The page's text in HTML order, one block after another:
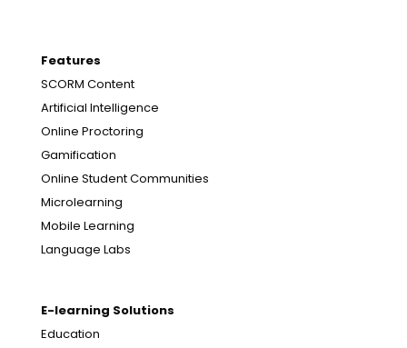
Features
SCORM Content
Artificial Intelligence
Online Proctoring
Gamification
Online Student Communities
Microlearning
Mobile Learning
Language Labs
E-learning Solutions
Education